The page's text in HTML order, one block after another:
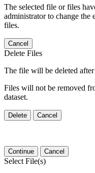
The selected file or files
administrator to change the
files.
Cancel
Delete Files
The file will be deleted
Files will not be removed
dataset.
Delete Cancel
Continue Cancel
Select File(s)